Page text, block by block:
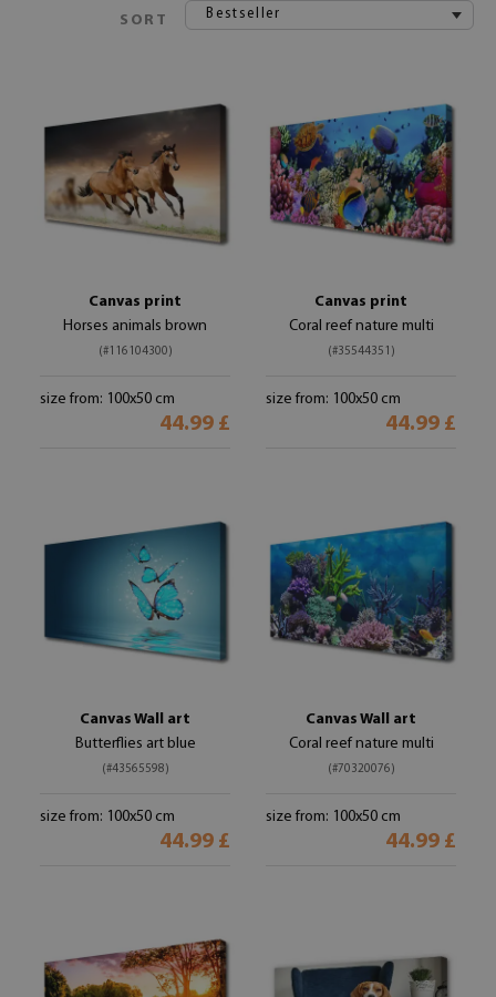
SORT Bestseller
Canvas print
Horses animals brown
(#116104300)
size from: 100x50 cm
44.99 £
Canvas print
Coral reef nature multi
(#35544351)
size from: 100x50 cm
44.99 £
Canvas Wall art
Butterflies art blue
(#43565598)
size from: 100x50 cm
44.99 £
Canvas Wall art
Coral reef nature multi
(#70320076)
size from: 100x50 cm
44.99 £